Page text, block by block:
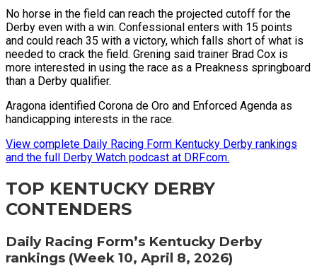
No horse in the field can reach the projected cutoff for the
Derby even with a win. Confessional enters with 15 points
and could reach 35 with a victory, which falls short of what is
needed to crack the field. Grening said trainer Brad Cox is
more interested in using the race as a Preakness springboard
than a Derby qualifier.
Aragona identified Corona de Oro and Enforced Agenda as
handicapping interests in the race.
View complete Daily Racing Form Kentucky Derby rankings
and the full Derby Watch podcast at DRF.com.
TOP KENTUCKY DERBY
CONTENDERS
Daily Racing Form’s Kentucky Derby
rankings (Week 10, April 8, 2026)